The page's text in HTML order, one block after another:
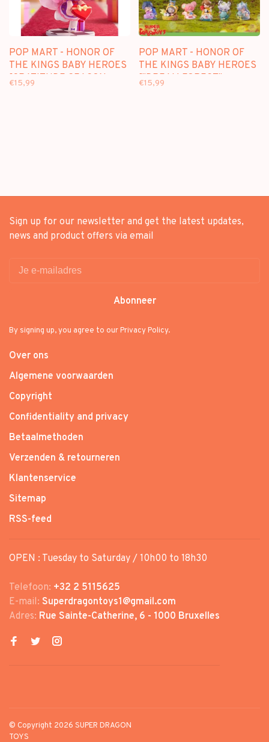
POP MART - HONOR OF
THE KINGS BABY HEROES
[GRATITUDE SEASON
€15,99
POP MART - HONOR OF
THE KINGS BABY HEROES
["DREAM FOREST"
€15,99
Sign up for our newsletter and get the latest updates,
news and product offers via email
Abonneer
By signing up, you agree to our Privacy Policy.
Over ons
Algemene voorwaarden
Copyright
Confidentiality and privacy
Betaalmethoden
Verzenden & retourneren
Klantenservice
Sitemap
RSS-feed
OPEN : Tuesday to Saturday / 10h00 to 18h30
Telefoon: +32 2 5115625
E-mail: Superdragontoys1@gmail.com
Adres: Rue Sainte-Catherine, 6 - 1000 Bruxelles
© Copyright 2026 SUPER DRAGON
TOYS